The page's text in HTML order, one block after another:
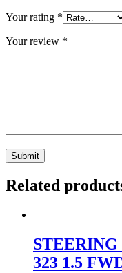
Your rating *
Your review *
Related
323 1.5